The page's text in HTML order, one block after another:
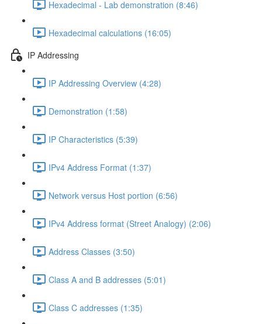
Hexadecimal - Lab demonstration (8:46)
Hexadecimal calculations (16:05)
IP Addressing
IP Addressing Overview (4:28)
Demonstration (1:58)
IP Characteristics (5:39)
IPv4 Address Format (1:37)
Network versus Host portion (6:56)
IPv4 Address format (Street Analogy) (2:06)
Address Classes (3:50)
Class A and B addresses (5:01)
Class C addresses (1:35)